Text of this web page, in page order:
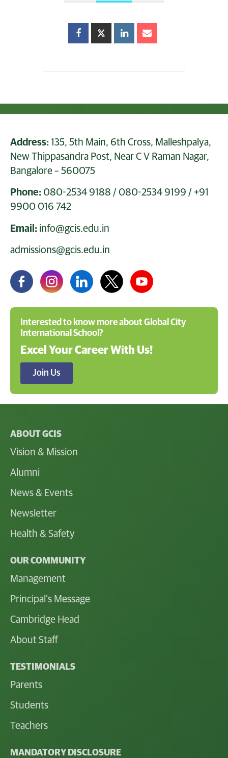
Address: 135, 5th Main, 6th Cross, Malleshpalya,
New Thippasandra Post, Near C V Raman Nagar,
Bangalore – 560075
Phone: 080-2534 9188 / 080-2534 9199 / +91
9900 016 742
Email: info@gcis.edu.in
admissions@gcis.edu.in
Interested to know more about Global City
International School?
Excel Your Career With Us!
Join Us
ABOUT GCIS
Vision & Mission
Alumni
News & Events
Newsletter
Health & Safety
OUR COMMUNITY
Management
Principal's Message
Cambridge Head
About Staff
TESTIMONIALS
Parents
Students
Teachers
MANDATORY DISCLOSURE